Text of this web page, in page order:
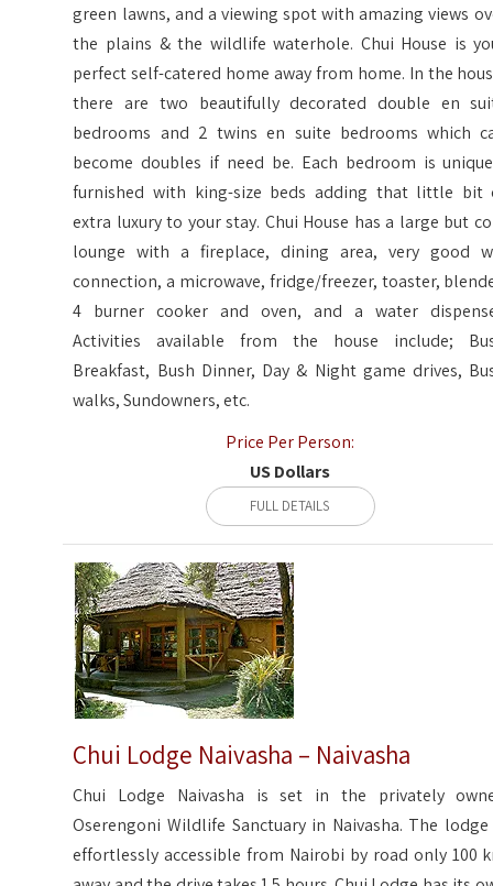
green lawns, and a viewing spot with amazing views
the plains & the wildlife waterhole. Chui House is
perfect self-catered home away from home. In the
there are two beautifully decorated double en
bedrooms and 2 twins en suite bedrooms which
become doubles if need be. Each bedroom is
furnished with king-size beds adding that little bit
extra luxury to your stay. Chui House has a large but
lounge with a fireplace, dining area, very good
connection, a microwave, fridge/freezer, toaster,
4 burner cooker and oven, and a water
Activities available from the house include;
Breakfast, Bush Dinner, Day & Night game drives,
walks, Sundowners, etc.
Price Per Person:
US Dollars
FULL DETAILS
Chui Lodge Naivasha – Naivasha
Chui Lodge Naivasha is set in the privately
Oserengoni Wildlife Sanctuary in Naivasha. The
effortlessly accessible from Nairobi by road only 100